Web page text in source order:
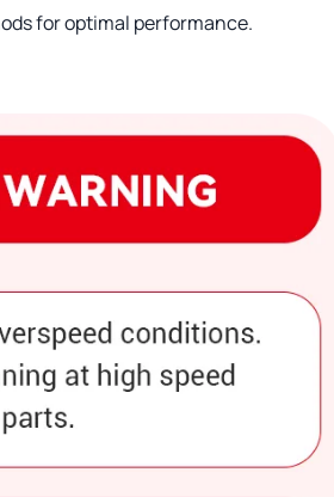
for optimal performance.